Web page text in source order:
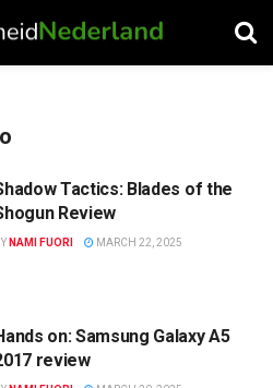
Tactics: Blades of the
Review
NAMI FUORI MARCH 22, 2025
on: Samsung Galaxy A5
review